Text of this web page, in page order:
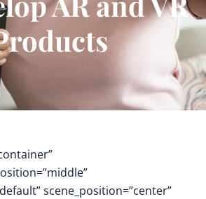
scene_position=”center”